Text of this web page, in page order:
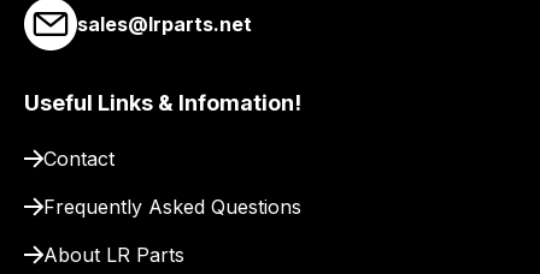
sales@lrparts.net
Useful Links & Infomation!
Contact
Frequently Asked Questions
About LR Parts